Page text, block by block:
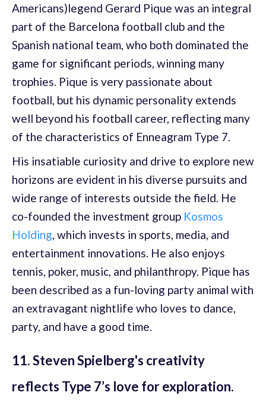
Americans)legend Gerard Pique was an integral
part of the Barcelona football club and the
Spanish national team, who both dominated the
game for significant periods, winning many
trophies. Pique is very passionate about
football, but his dynamic personality extends
well beyond his football career, reflecting many
of the characteristics of Enneagram Type 7.
His insatiable curiosity and drive to explore new
horizons are evident in his diverse pursuits and
wide range of interests outside the field. He
co-founded the investment group Kosmos
Holding, which invests in sports, media, and
entertainment innovations. He also enjoys
tennis, poker, music, and philanthropy. Pique has
been described as a fun-loving party animal with
an extravagant nightlife who loves to dance,
party, and have a good time.
11. Steven Spielberg's creativity
reflects Type 7’s love for exploration.